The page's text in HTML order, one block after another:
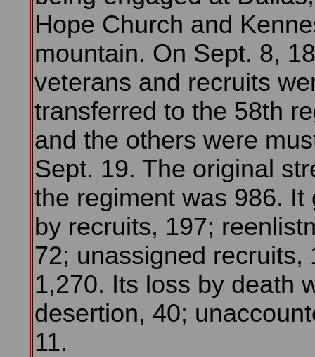
Hope Church and
mountain. On Sept. 8,
veterans and recruits
transferred to the 58th
and the others were
Sept. 19. The original
the regiment was 986. It
by recruits, 197;
72; unassigned recruits,
1,270. Its loss by death
desertion, 40;
11.